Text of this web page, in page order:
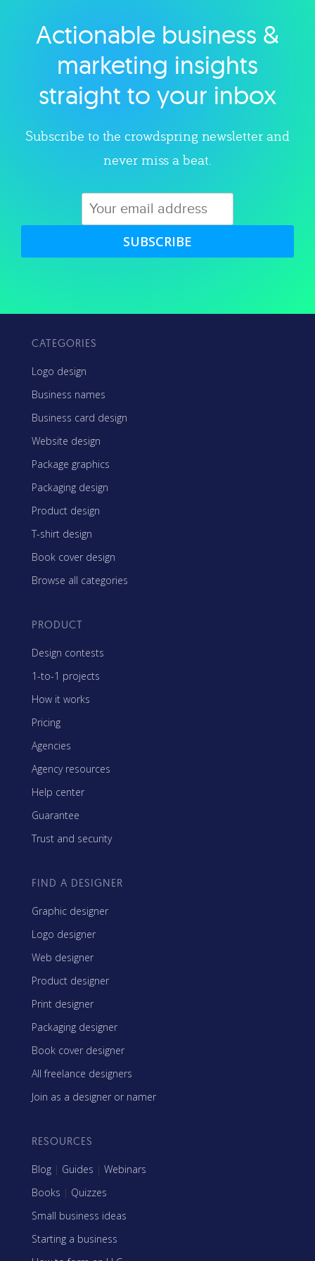
Explore category
Actionable business &
marketing insights
straight to your inbox
Subscribe to the crowdspring newsletter and
never miss a beat.
SUBSCRIBE
CATEGORIES
Logo design
Business names
Business card design
Website design
Package graphics
Packaging design
Product design
T-shirt design
Book cover design
Browse all categories
PRODUCT
Design contests
1-to-1 projects
How it works
Pricing
Agencies
Agency resources
Help center
Guarantee
Trust and security
FIND A DESIGNER
Graphic designer
Logo designer
Web designer
Product designer
Print designer
Packaging designer
Book cover designer
All freelance designers
Join as a designer or namer
RESOURCES
Blog | Guides | Webinars
Books | Quizzes
Small business ideas
Starting a business